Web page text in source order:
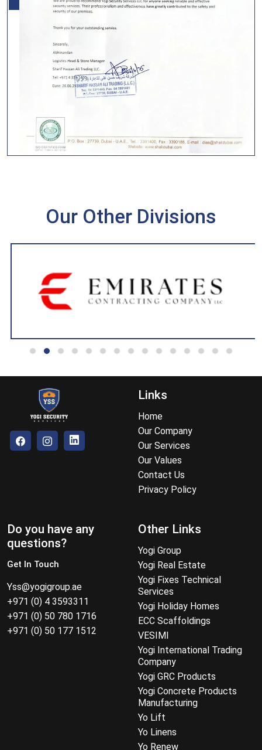
Our Other Divisions
Links
Home
Our Company
Our Services
Our Values
Contact Us
Privacy Policy
Do you have any
questions?
Get In Touch
Yss@yogigroup.ae
+971 (0) 4 3593311
+971 (0) 50 780 1716
+971 (0) 50 177 1512
Other Links
Yogi Group
Yogi Real Estate
Yogi Fixes Technical
Services
Yogi Holiday Homes
ECC Scaffoldings
VESIMI
Yogi International Trading
Company
Yogi GRC Products
Yogi Concrete Products
Manufacturing
Yo Lift
Yo Linens
Yo Renew